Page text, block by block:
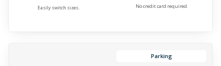
Easily switch sizes. No credit card required.
Parking